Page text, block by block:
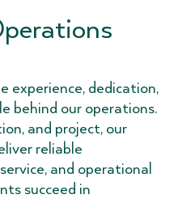
experience, dedication,
behind our operations.
and project, our
reliable
and operational
succeed in